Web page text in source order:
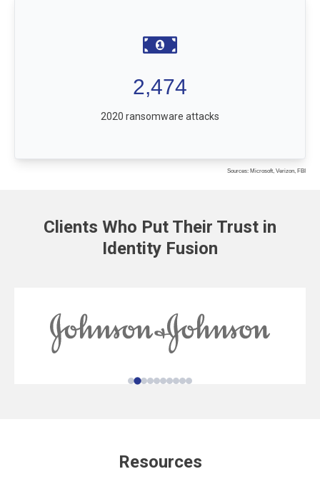
2,474
2020 ransomware attacks
Sources: Microsoft, Verizon, FBI
Clients Who Put Their Trust in
Identity Fusion
Resources